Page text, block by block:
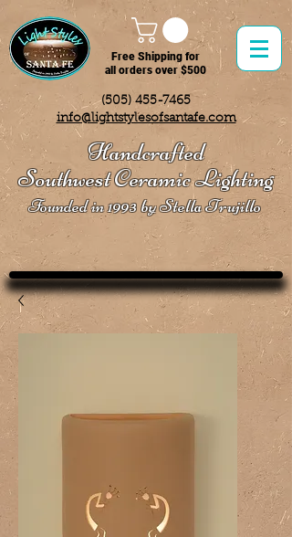
Free Shipping for
all orders over $500
(505) 455-7465
info@lightstylesofsantafe.com
Handcrafted
Southwest Ceramic Lighting
Founded in 1993 by Stella Trujillo